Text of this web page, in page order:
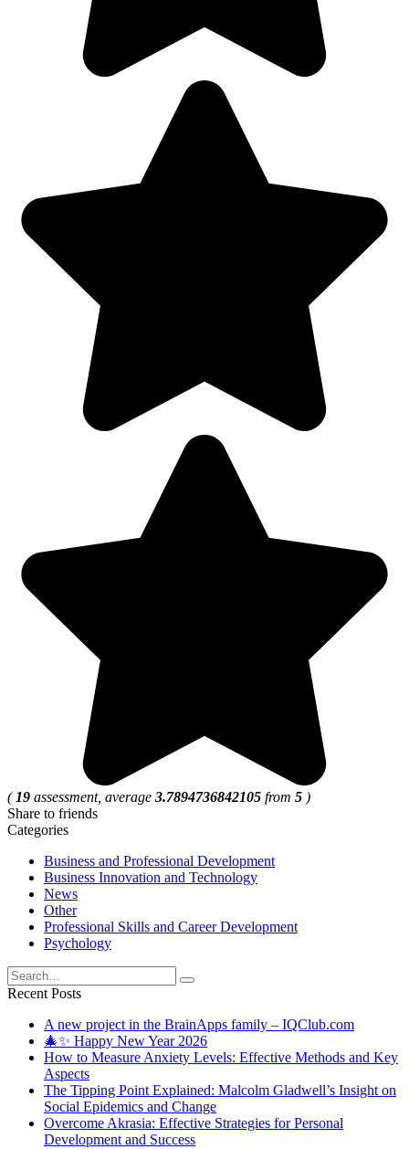
( 19 assessment, average 3.7894736842105 from 5 )
Share to friends
Categories
Business and Professional Development
Business Innovation and Technology
News
Other
Professional Skills and Career Development
Psychology
Search
for:
Recent Posts
A new project in the BrainApps family – IQClub.com
🎄✨ Happy New Year 2026
How to Measure Anxiety Levels: Effective Methods and Key
Aspects
The Tipping Point Explained: Malcolm Gladwell’s Insight on
Social Epidemics and Change
Overcome Akrasia: Effective Strategies for Personal
Development and Success